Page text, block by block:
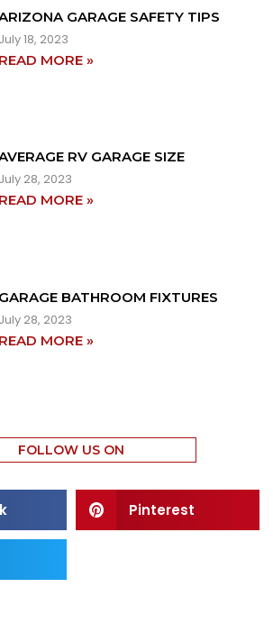
GARAGE SAFETY TIPS
July 18, 2023
READ MORE »
RV GARAGE SIZE
July 28, 2023
READ MORE »
GARAGE BATHROOM FIXTURES
July 28, 2023
READ MORE »
FOLLOW US ON
Pinterest